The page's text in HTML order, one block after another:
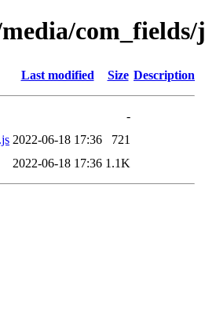
com_fields/
Last modified Size Description
-
2022-06-18 17:36
721
2022-06-18 17:36 1.1K